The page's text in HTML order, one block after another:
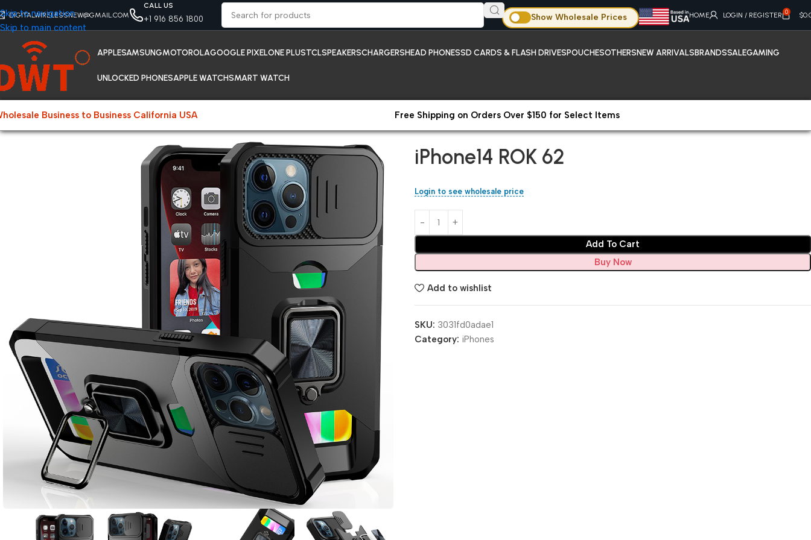
Skip to navigation
Skip to main content
DIGITALWIRELESSNEW@GMAIL.COM
CALL US
+1 916 856 1800 Show Wholesale Prices HOME LOGIN / REGISTER 0 $
APPLESAMSUNGMOTOROLAGOOGLE PIXELONE PLUSTCLSPEAKERSCHARGERSHEAD PHONESSD CARDS & FLASH DRIVESPOUCHESOTHERSNEW ARRIVALSBRANDSSALEGAMING
UNLOCKED PHONESAPPLE WATCHSMART WATCH
Business to Business California USA
Free Shipping on Orders Over $150 for Select Items
iPhone14 ROK 62
Login to see wholesale price
Add To Cart
Buy Now
Add to wishlist
SKU: 3031fd0adae1
Category: iPhones